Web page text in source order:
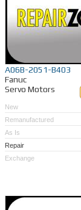
A06B-2051-B403
Fanuc
Servo Motors
New
Remanufactured
As Is
Repair
Exchange